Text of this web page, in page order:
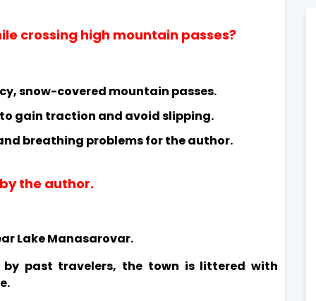
crossing high mountain passes?
snow-covered mountain passes.
gain traction and avoid slipping.
breathing problems for the author.
the author.
Lake Manasarovar.
past travelers, the town is littered with